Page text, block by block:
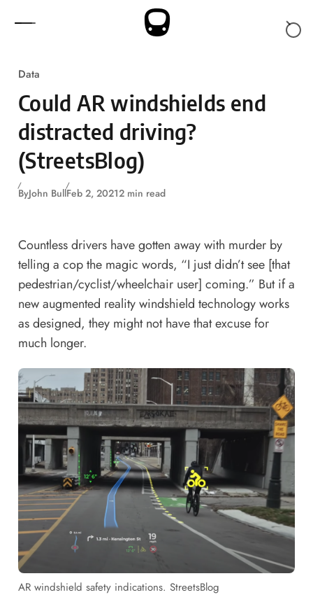
Data
Could AR windshields end
distracted driving?
(StreetsBlog)
ByJohn BullFeb 2, 20212 min read
Countless drivers have gotten away with murder by
telling a cop the magic words, “I just didn’t see [that
pedestrian/cyclist/wheelchair user] coming.” But if a
new augmented reality windshield technology works
as designed, they might not have that excuse for
much longer.
AR windshield safety indications. StreetsBlog